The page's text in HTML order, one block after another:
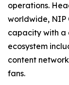
operations.
worldwide, NIP
capacity with a
ecosystem
content
fans.